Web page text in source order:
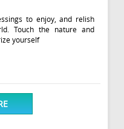
to enjoy, and relish
Touch the nature and
yourself